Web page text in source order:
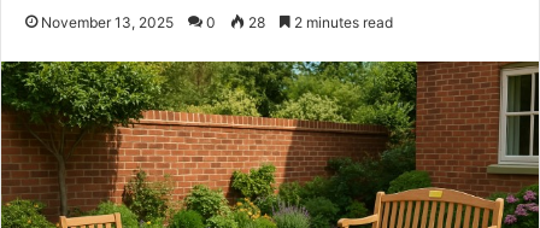
November 13, 2025 0 28 2 minutes read